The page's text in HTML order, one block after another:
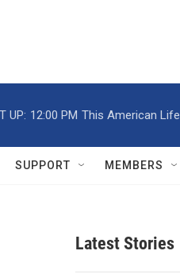
UP: 12:00 PM This American Life
SUPPORT MEMBERS
Latest Stories